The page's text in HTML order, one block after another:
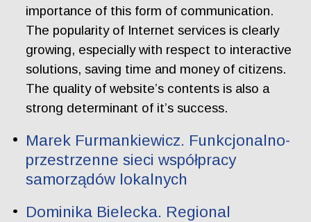
importance of this form of communication.
The popularity of Internet services is clearly
growing, especially with respect to interactive
solutions, saving time and money of citizens.
The quality of website’s contents is also a
strong determinant of it’s success.
Marek Furmankiewicz. Funkcjonalno-
przestrzenne sieci współpracy
samorządów lokalnych
Dominika Bielecka. Regional